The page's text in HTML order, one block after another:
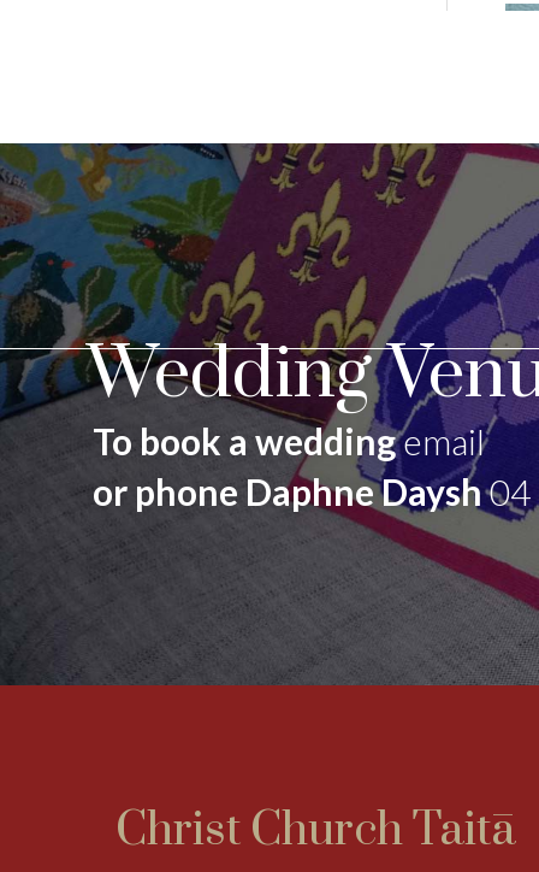
Wedding
To book a weddingemail
or phone Daphne Daysh04
Christ Church Taitā